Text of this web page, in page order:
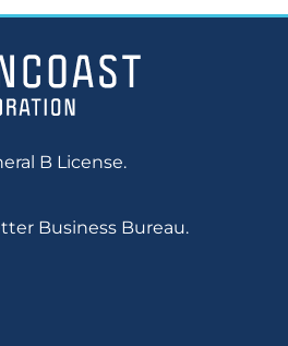
B License.
Business Bureau.